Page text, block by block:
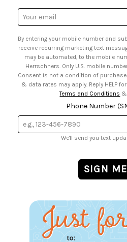
• Sales Tax
• Browse Catalog Online
• US Mobile Terms and Conditions
• Sign up for Birthday Discounts
Email
Address
By entering your mobile number and
receive recurring marketing text
may be automated, to the mobile number provided at opt-in from
Herrschners. Only U.S. mobile numbers are eligible to participate.
Consent is not a condition of purchase. Msg frequency may vary. Msg
&
Terms and Conditions &
Phone Number
We'll send you text